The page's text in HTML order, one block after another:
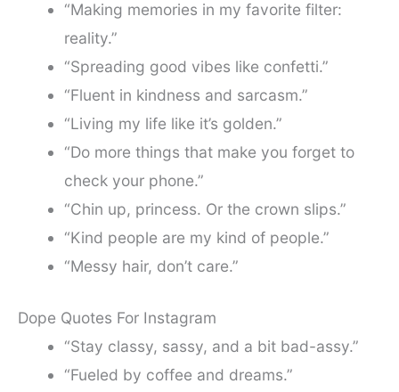
“Making memories in my favorite filter:
reality.”
“Spreading good vibes like confetti.”
“Fluent in kindness and sarcasm.”
“Living my life like it’s golden.”
“Do more things that make you forget to
check your phone.”
“Chin up, princess. Or the crown slips.”
“Kind people are my kind of people.”
“Messy hair, don’t care.”
Dope Quotes For Instagram
“Stay classy, sassy, and a bit bad-assy.”
“Fueled by coffee and dreams.”